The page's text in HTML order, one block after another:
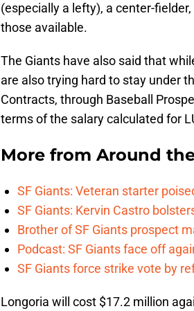
(especially a lefty), a center-
those available.
The Giants have also said that
are also trying hard to stay under
Contracts, through Baseball
terms of the salary calculated for
More from Around
SF Giants: Veteran starter
SF Giants: Kervin Castro
Brother of SF Giants prospect
Podcast: SF Giants face off
SF Giants force strike vote by
Longoria will cost $17.2 million